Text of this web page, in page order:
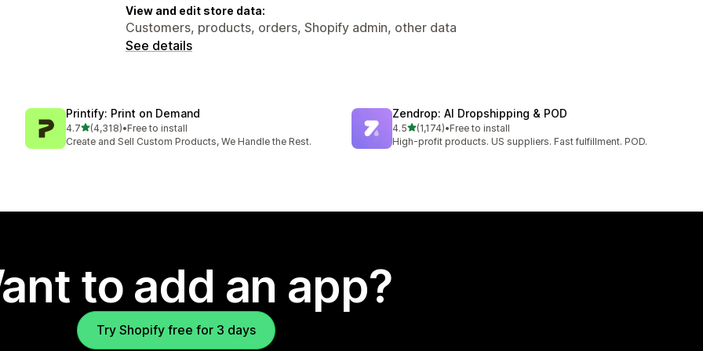
View and edit store data:
Customers, products, orders, Shopify admin, other data
See details
Printify: Print on Demand
4.7out of 5 stars
(4,318)
4318 total reviews
•Free to install
Create and Sell Custom Products, We Handle the Rest.
Zendrop: AI Dropshipping & POD
4.5out of 5 stars
(1,174)
1174 total reviews
•Free to install
High-profit products. US suppliers. Fast fulfillment. POD.
to add an app?
Try Shopify free for 3 days